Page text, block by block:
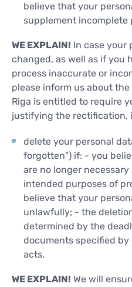
believe that your
supplement incomplete
WE EXPLAIN! In case your
changed, as well as if you
process inaccurate or
please inform us about
Riga is entitled to require
justifying the rectification,
delete your personal
forgotten") if: - you
are no longer
intended purposes of
believe that your
unlawfully; - the
determined by the
documents specified
acts.
WE EXPLAIN! We will